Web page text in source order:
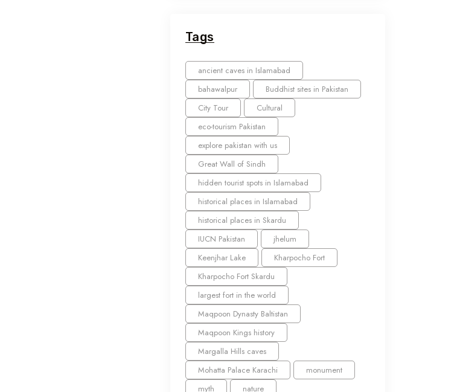
Tags
ancient caves in Islamabad
bahawalpur
Buddhist sites in Pakistan
City Tour
Cultural
eco-tourism Pakistan
explore pakistan with us
Great Wall of Sindh
hidden tourist spots in Islamabad
historical places in Islamabad
historical places in Skardu
IUCN Pakistan
jhelum
Keenjhar Lake
Kharpocho Fort
Kharpocho Fort Skardu
largest fort in the world
Maqpoon Dynasty Baltistan
Maqpoon Kings history
Margalla Hills caves
Mohatta Palace Karachi
monument
myth
nature